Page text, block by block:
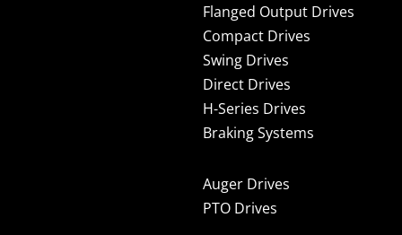
Flanged Output Drives
Compact Drives
Swing Drives
Direct Drives
H-Series Drives
Braking Systems
Auger Drives
PTO Drives